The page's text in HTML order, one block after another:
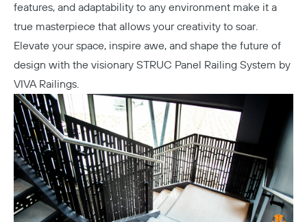
features, and adaptability to any environment make it a
true masterpiece that allows your creativity to soar.
Elevate your space, inspire awe, and shape the future of
design with the visionary STRUC Panel Railing System by
VIVA Railings.